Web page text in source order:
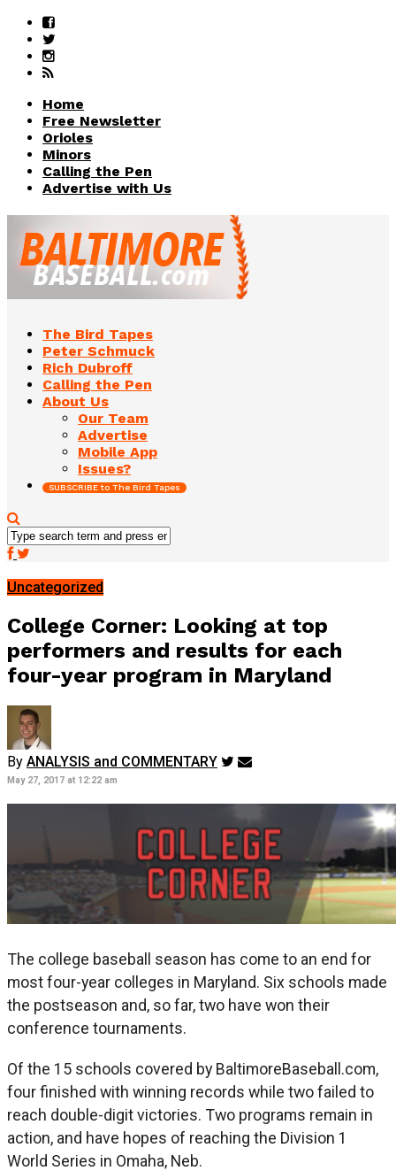
Home
Free Newsletter
Orioles
Minors
Calling the Pen
Advertise with Us
The Bird Tapes
Peter Schmuck
Rich Dubroff
Calling the Pen
About Us
Our Team
Advertise
Mobile App
Issues?
SUBSCRIBE to The Bird Tapes
Uncategorized
College Corner: Looking at top
performers and results for each
four-year program in Maryland
By ANALYSIS and COMMENTARY
May 27, 2017 at 12:22 am
The college baseball season has come to an end for
most four-year colleges in Maryland. Six schools made
the postseason and, so far, two have won their
conference tournaments.
Of the 15 schools covered by BaltimoreBaseball.com,
four finished with winning records while two failed to
reach double-digit victories. Two programs remain in
action, and have hopes of reaching the Division 1
World Series in Omaha, Neb.